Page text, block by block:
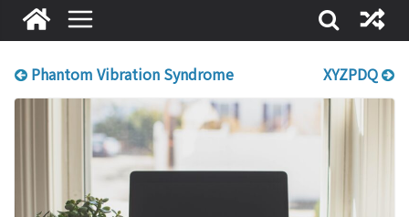
Phantom Vibration Syndrome XYZPDQ